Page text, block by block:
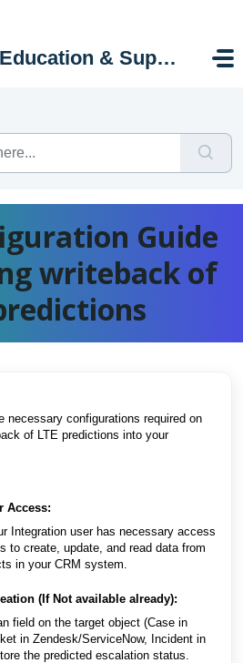
Education & Support Portal
Guide
writeback of
necessary configurations required on
of LTE predictions into your
Access:
Integration user has necessary access
to create, update, and read data from
in your CRM system.
(If Not available already):
field on the target object (Case in
in Zendesk/ServiceNow, Incident in
the predicted escalation status.